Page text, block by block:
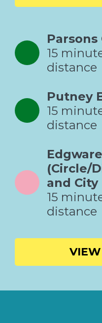
Parsons
15
distance
Putney
15
distance
(Circle/
and City
15
distance